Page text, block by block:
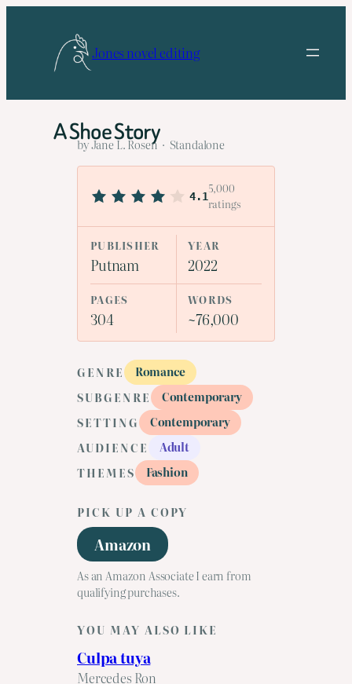
Jones novel editing
A Shoe Story
by Jane L. Rosen · Standalone
4.1
5,000
ratings
PUBLISHER
Putnam
YEAR
2022
PAGES
304
WORDS
~76,000
GENRE
Romance
SUBGENRE
Contemporary
SETTING
Contemporary
AUDIENCE
Adult
THEMES
Fashion
PICK UP A COPY
Amazon
As an Amazon Associate I earn from
qualifying purchases.
YOU MAY ALSO LIKE
Culpa tuya
Mercedes Ron